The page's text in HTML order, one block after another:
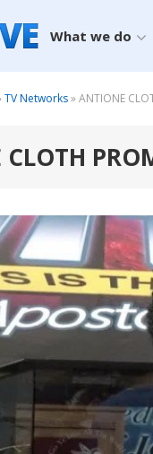
What we do
TV Networks» ANTIONE
CLOTH